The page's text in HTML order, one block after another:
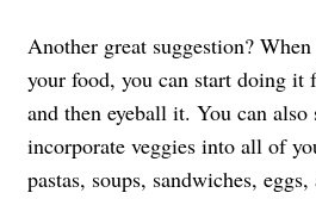
Another great suggestion?
your food, you can start doing it
and then eyeball it. You can also
incorporate veggies into all of
pastas, soups, sandwiches,